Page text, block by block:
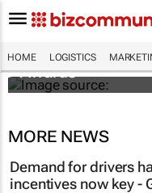
HOME LOGISTICS
SMEs across
enter inaugural
Awards
MORE NEWS
Demand for drivers
incentives now key -